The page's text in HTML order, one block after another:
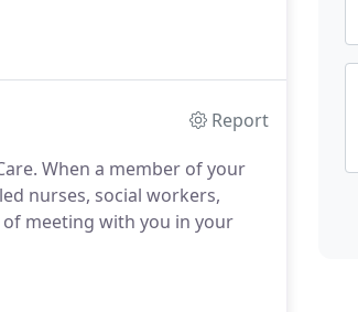
Report
When a member of your
nurses, social workers,
of meeting with you in your